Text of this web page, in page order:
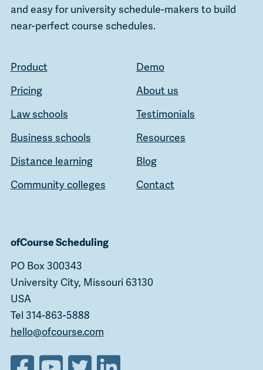
and easy for university schedule-makers to build
near-perfect course schedules.
Product
Demo
Pricing
About us
Law schools
Testimonials
Business schools
Resources
Distance learning
Blog
Community colleges
Contact
ofCourse Scheduling
PO Box 300343
University City, Missouri 63130
USA
Tel 314-863-5888
hello@ofcourse.com